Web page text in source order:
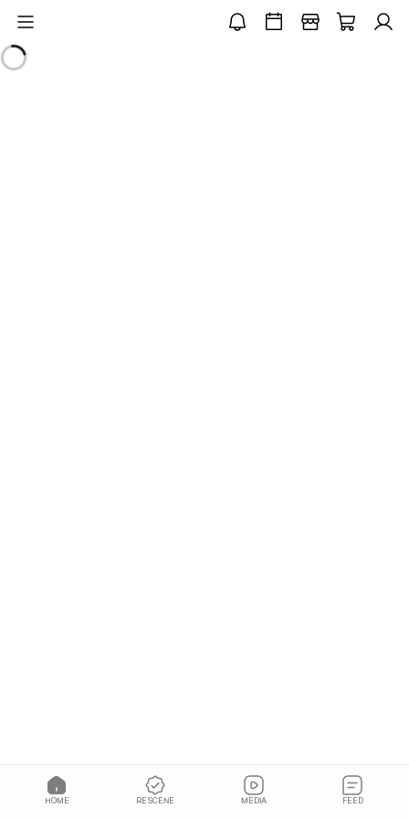
HOME RESCENE MEDIA FEED